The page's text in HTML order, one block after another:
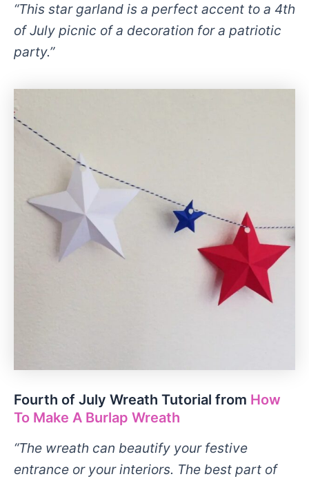
“This star garland is a perfect accent to a 4th
of July picnic of a decoration for a patriotic
party.”
Fourth of July Wreath Tutorial from How
To Make A Burlap Wreath
“The wreath can beautify your festive
entrance or your interiors. The best part of